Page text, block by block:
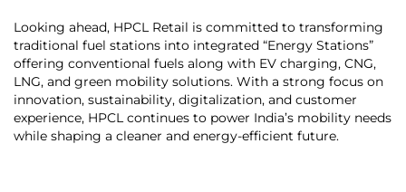
Looking ahead, HPCL Retail is committed to transforming
traditional fuel stations into integrated “Energy Stations”
offering conventional fuels along with EV charging, CNG,
LNG, and green mobility solutions. With a strong focus on
innovation, sustainability, digitalization, and customer
experience, HPCL continues to power India’s mobility needs
while shaping a cleaner and energy-efficient future.